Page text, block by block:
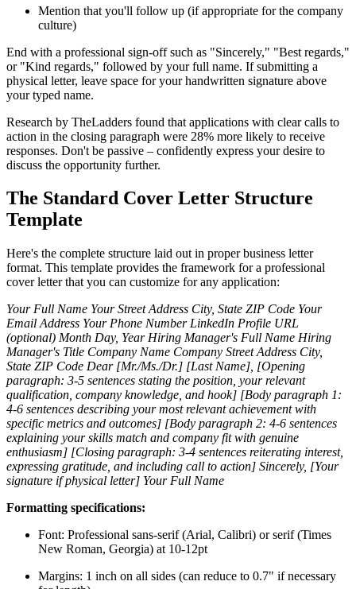
Mention that you'll follow up (if appropriate for the company
culture)
End with a professional sign-off such as "Sincerely," "Best regards,"
or "Kind regards," followed by your full name. If submitting a
physical letter, leave space for your handwritten signature above
your typed name.
Research by TheLadders found that applications with clear calls to
action in the closing paragraph were 28% more likely to receive
responses. Don't be passive – confidently express your desire to
discuss the opportunity further.
The Standard Cover Letter Structure
Template
Here's the complete structure laid out in proper business letter
format. This template provides the framework for a professional
cover letter that you can customize for any application:
Your Full Name Your Street Address City, State ZIP Code Your
Email Address Your Phone Number LinkedIn Profile URL
(optional) Month Day, Year Hiring Manager's Full Name Hiring
Manager's Title Company Name Company Street Address City,
State ZIP Code Dear [Mr./Ms./Dr.] [Last Name], [Opening
paragraph: 3-5 sentences stating the position, your relevant
qualification, company knowledge, and hook] [Body paragraph 1:
4-6 sentences describing your most relevant achievement with
specific metrics and outcomes] [Body paragraph 2: 4-6 sentences
explaining your skills match and company fit with genuine
enthusiasm] [Closing paragraph: 3-4 sentences reiterating interest,
expressing gratitude, and including call to action] Sincerely, [Your
signature if physical letter] Your Full Name
Formatting specifications:
Font: Professional sans-serif (Arial, Calibri) or serif (Times
New Roman, Georgia) at 10-12pt
Margins: 1 inch on all sides (can reduce to 0.7" if necessary